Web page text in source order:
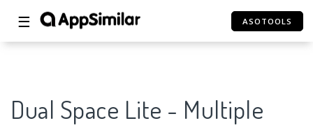
☰ ASOTOOLS
Dual Space Lite - Multiple